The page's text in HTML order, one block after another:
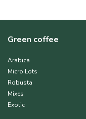
Green coffee
Arabica
Micro Lots
Robusta
Mixes
Exotic